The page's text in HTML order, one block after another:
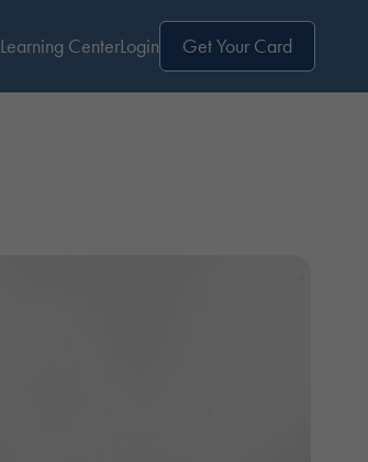
Learning CenterLogin Get Your Card